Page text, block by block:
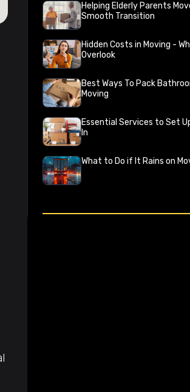
Helping Elderly Parents
Smooth Transition
Hidden Costs in Moving -
Overlook
Best Ways To Pack
Moving
Essential Services to Set
In
What to Do if It Rains on